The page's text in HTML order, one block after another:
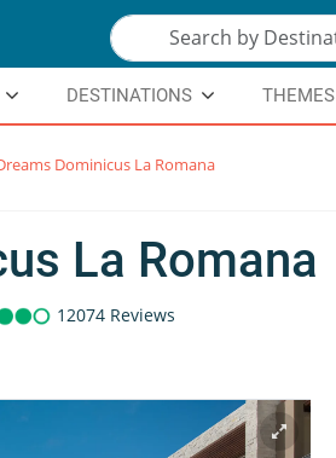
DESTINATIONS THEMES
Dominicus La Romana
La Romana
12074 Reviews